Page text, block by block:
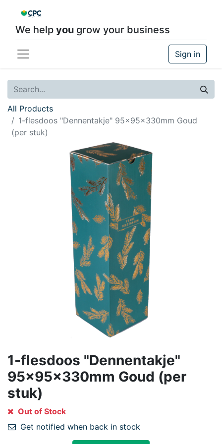
We help you grow your business
Sign in
All Products
1-flesdoos "Dennentakje" 95x95x330mm Goud
(per stuk)
1-flesdoos "Dennentakje"
95x95x330mm Goud (per
stuk)
Out of Stock
Get notified when back in stock